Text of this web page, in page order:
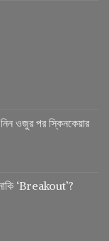
ওজুর পর স্কিনকেয়ার
‘Breakout’?